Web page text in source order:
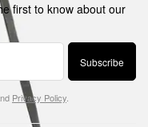
first to know about our
Subscribe
Privacy Policy